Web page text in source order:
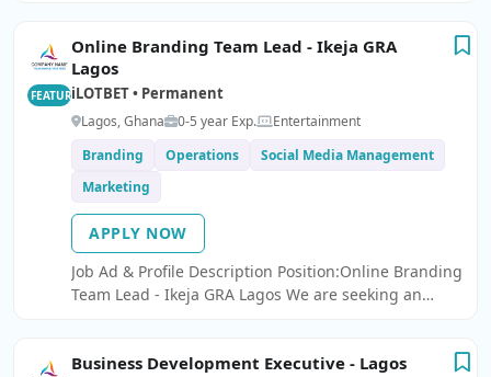
company.
FEATURED
Online Branding Team Lead - Ikeja GRA
Lagos
iLOTBET • Permanent
Lagos, Ghana 0-5 year Exp.
Entertainment
Branding
Operations
Social Media Management
Marketing
APPLY NOW
Job Ad & Profile Description Position:Online Branding
Team Lead - Ikeja GRA Lagos We are seeking an
Business Development Executive - Lagos